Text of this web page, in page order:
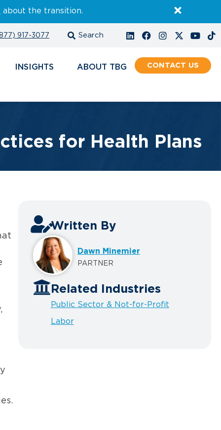
about the transition.
917-3077
INSIGHTS ABOUT CONTACT
for Health Plans
Written By
Dawn Minemier
PARTNER
Related Industries
Public Sector & Not-for-Profit
Labor